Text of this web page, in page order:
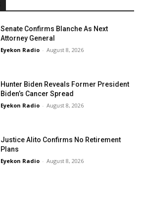
Senate Confirms Blanche As Next
Attorney General
Eyekon Radio - August 8, 2026
Hunter Biden Reveals Former President
Biden’s Cancer Spread
Eyekon Radio - August 8, 2026
Justice Alito Confirms No Retirement
Plans
Eyekon Radio - August 8, 2026